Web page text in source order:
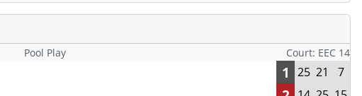
Pool Play Court: EEC 14
1 25 21 7